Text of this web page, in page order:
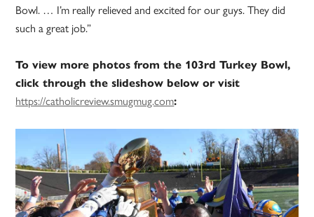
Bowl. … I’m really relieved and excited for our guys. They did
such a great job.”
To view more photos from the 103rd Turkey Bowl,
click through the slideshow below or visit
https://catholicreview.smugmug.com: